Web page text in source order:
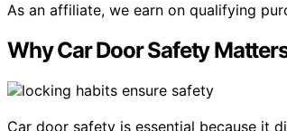
As an affiliate, we earn on qualifying
Why Car Door Safety
Car door safety is essential because it